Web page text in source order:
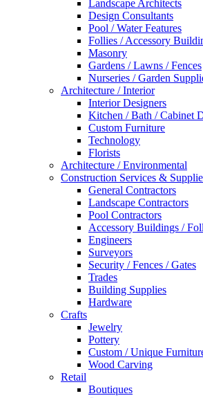
Landscape Architects
Design Consultants
Pool / Water Features
Follies / Accessory
Masonry
Gardens / Lawns / Fences
Nurseries / Garden
Architecture / Interior
Interior Designers
Kitchen / Bath / Cabinet
Custom Furniture
Technology
Florists
Architecture / Environmental
Construction Services &
General Contractors
Landscape Contractors
Pool Contractors
Accessory Buildings /
Engineers
Surveyors
Security / Fences / Gates
Trades
Building Supplies
Hardware
Crafts
Jewelry
Pottery
Custom / Unique
Wood Carving
Retail
Boutiques